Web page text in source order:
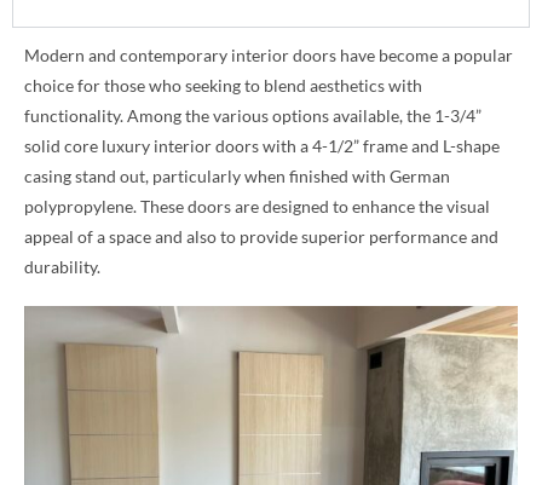
Modern and contemporary interior doors have become a popular
choice for those who seeking to blend aesthetics with
functionality. Among the various options available, the 1-3/4”
solid core luxury interior doors with a 4-1/2” frame and L-shape
casing stand out, particularly when finished with German
polypropylene. These doors are designed to enhance the visual
appeal of a space and also to provide superior performance and
durability.